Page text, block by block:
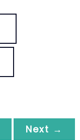
Next →